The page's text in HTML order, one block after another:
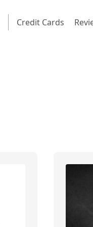
Credit Cards